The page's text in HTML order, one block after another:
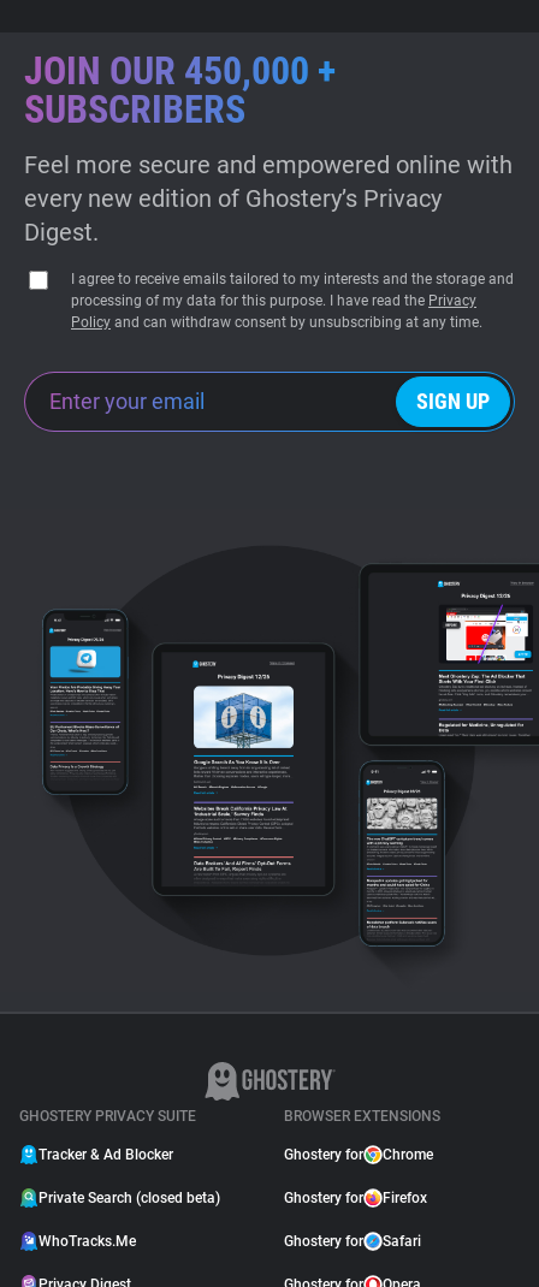
JOIN OUR 450,000 +
SUBSCRIBERS
Feel more secure and empowered online with
every new edition of Ghostery’s Privacy
Digest.
I agree to receive emails tailored to my interests and the storage and
processing of my data for this purpose. I have read the Privacy
Policy and can withdraw consent by unsubscribing at any time.
SIGN UP
GHOSTERY PRIVACY SUITE
Tracker & Ad Blocker
Private Search (closed beta)
WhoTracks.Me
BROWSER EXTENSIONS
Ghostery for Chrome
Ghostery for Firefox
Ghostery for Safari